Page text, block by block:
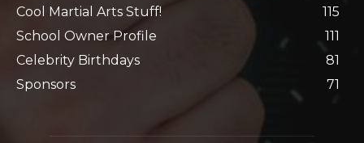
Cool Martial Arts Stuff!
115
School Owner Profile
111
Celebrity Birthdays
81
Sponsors
71